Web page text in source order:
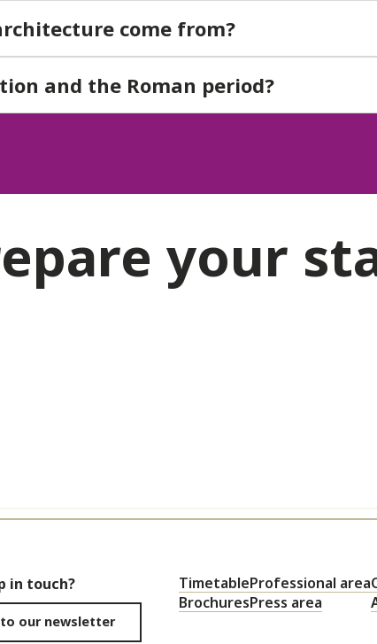
come from?
and the Roman period?
your
in touch?
to our newsletter
Timetable
Brochures
Professional area
Press area